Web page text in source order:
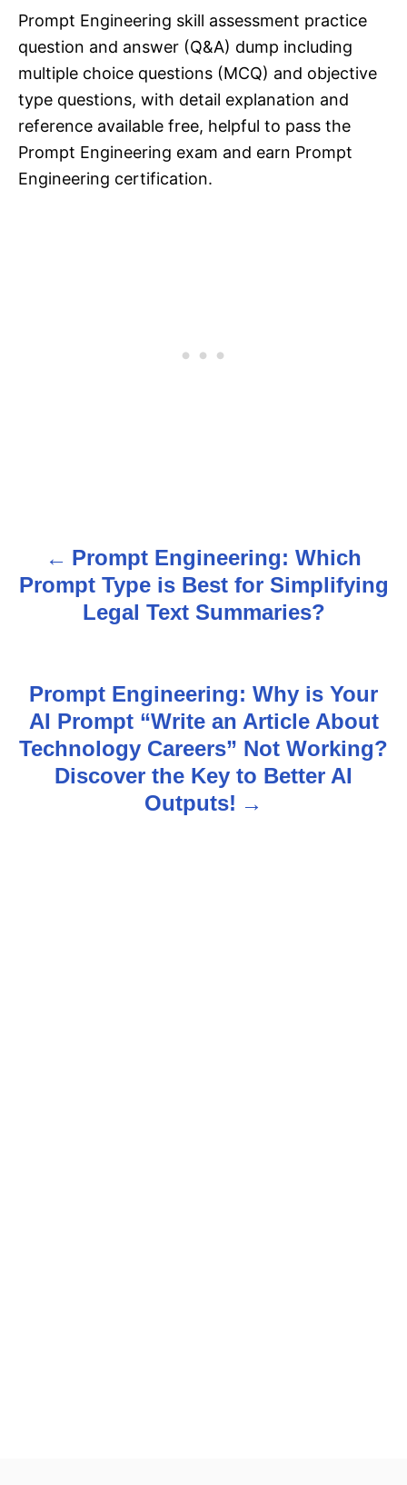
Prompt Engineering skill assessment practice
question and answer (Q&A) dump including
multiple choice questions (MCQ) and objective
type questions, with detail explanation and
reference available free, helpful to pass the
Prompt Engineering exam and earn Prompt
Engineering certification.
o
n
a
Prompt Engineering: Which
Prompt Type is Best for Simplifying
Legal Text Summaries?
Prompt Engineering: Why is Your
AI Prompt “Write an Article About
Technology Careers” Not Working?
Discover the Key to Better AI
Outputs!